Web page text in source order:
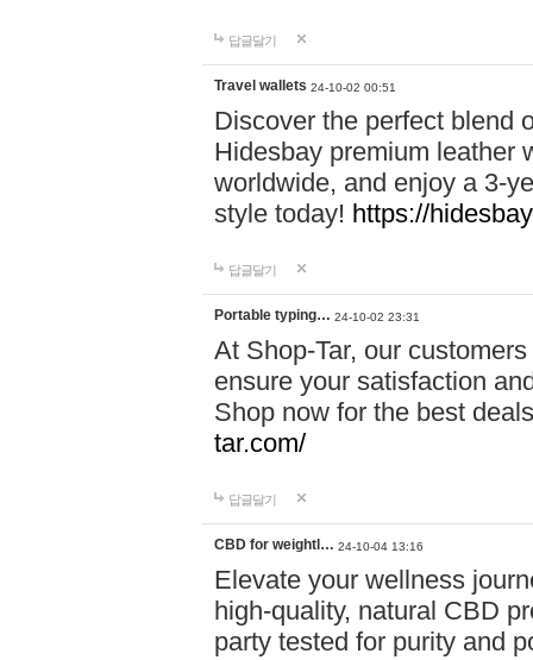
답글달기
Travel wallets 24-10-02 00:51
Discover the perfect blend
Hidesbay premium leather
worldwide, and enjoy a 3-
style today! https://
답글달기
Portable typing… 24-10-02 23:31
At Shop-Tar, our
ensure your satisfaction
Shop now for the best
tar.com/
답글달기
CBD for weightl… 24-10-04 13:16
Elevate your wellness
high-quality, natural CBD
party tested for purity and